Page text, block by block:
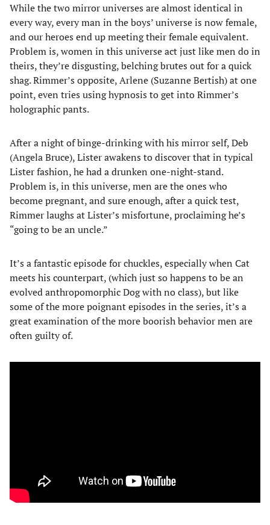
While the two mirror universes are almost identical in
every way, every man in the boys’ universe is now female,
and our heroes end up meeting their female equivalent.
Problem is, women in this universe act just like men do in
theirs, they’re disgusting, belching brutes out for a quick
shag. Rimmer’s opposite, Arlene (Suzanne Bertish) at one
point, even tries using hypnosis to get into Rimmer’s
holographic pants.
After a night of binge-drinking with his mirror self, Deb
(Angela Bruce), Lister awakens to discover that in typical
Lister fashion, he had a drunken one-night-stand.
Problem is, in this universe, men are the ones who
become pregnant, and sure enough, after a quick test,
Rimmer laughs at Lister’s misfortune, proclaiming he’s
“going to be an uncle.”
It’s a fantastic episode for chuckles, especially when Cat
meets his counterpart, (which just so happens to be an
evolved anthropomorphic Dog with no class), but like
some of the more poignant episodes in the series, it’s a
great examination of the more boorish behavior men are
often guilty of.